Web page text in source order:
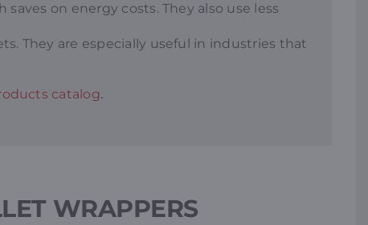
on energy costs. They also use less
They are especially useful in industries that
catalog.
WRAPPERS